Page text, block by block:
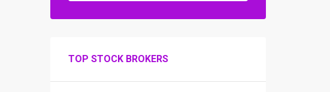
TOP STOCK BROKERS